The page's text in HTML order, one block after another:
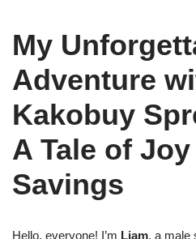
My
Adventure
Kakobuy
A Tale of
Savings
Hello, everyone! I’m Liam, a male